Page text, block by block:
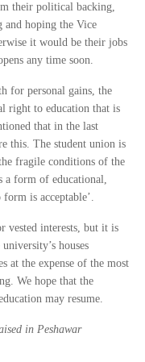
their political backing,
and hoping the Vice
it would be their jobs
any time soon.
for personal gains, the
right to education that is
that in the last
this. The student union is
fragile conditions of the
a form of educational,
is acceptable’.
vested interests, but it is
houses
at the expense of the most
We hope that the
may resume.
in Peshawar